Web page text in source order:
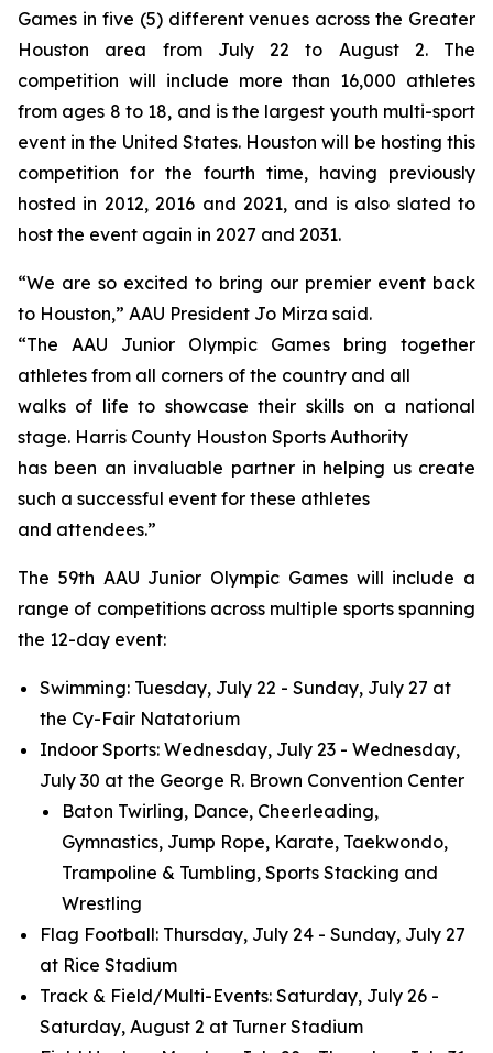
Games in five (5) different venues across the Greater
Houston area from July 22 to August 2. The
competition will include more than 16,000 athletes
from ages 8 to 18, and is the largest youth multi-sport
event in the United States. Houston will be hosting this
competition for the fourth time, having previously
hosted in 2012, 2016 and 2021, and is also slated to
host the event again in 2027 and 2031.
“We are so excited to bring our premier event back
to Houston,” AAU President Jo Mirza said.
“The AAU Junior Olympic Games bring together
athletes from all corners of the country and all
walks of life to showcase their skills on a national
stage. Harris County Houston Sports Authority
has been an invaluable partner in helping us create
such a successful event for these athletes
and attendees.”
The 59th AAU Junior Olympic Games will include a
range of competitions across multiple sports spanning
the 12-day event:
Swimming: Tuesday, July 22 - Sunday, July 27 at
the Cy-Fair Natatorium
Indoor Sports: Wednesday, July 23 - Wednesday,
July 30 at the George R. Brown Convention Center
Baton Twirling, Dance, Cheerleading,
Gymnastics, Jump Rope, Karate, Taekwondo,
Trampoline & Tumbling, Sports Stacking and
Wrestling
Flag Football: Thursday, July 24 - Sunday, July 27
at Rice Stadium
Track & Field/Multi-Events: Saturday, July 26 -
Saturday, August 2 at Turner Stadium